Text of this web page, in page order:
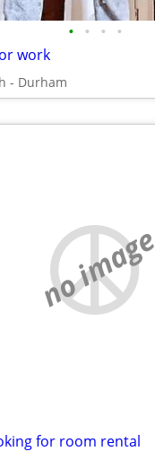
• • • •
work
- Durham
no image
for room rental